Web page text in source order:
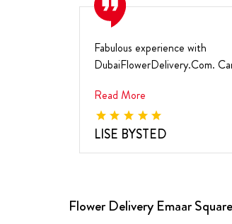
Fabulous experience with
DubaiFlowerDelivery.Com.
Read More
LISE BYSTED
Flower Delivery Emaar